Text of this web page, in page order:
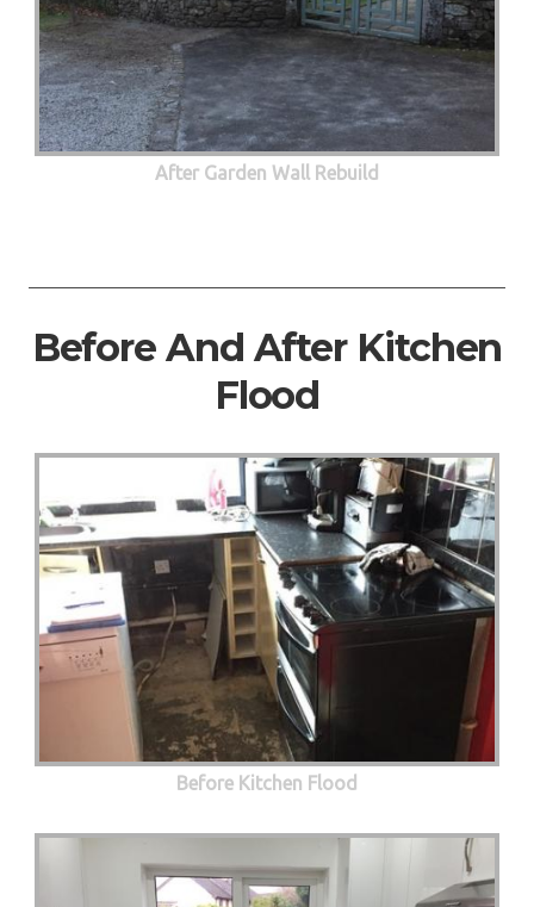
After Garden Wall Rebuild
Before And After Kitchen
Flood
Before Kitchen Flood